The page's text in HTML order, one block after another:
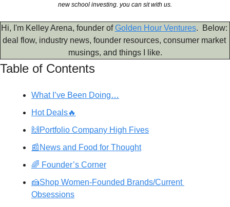
new school investing. you can sit with us.
Hi, I'm Kelley Arena, founder of Golden Hour Ventures.  Below:
deal flow, industry news, founder resources, consumer market
musings, and things I like.
Table of Contents
What I’ve Been Doing…
Hot Deals🔥
🙌Portfolio Company High Fives
📰News and Food for Thought
🌈 Founder’s Corner
🍰Shop Women-Founded Brands/Current
Obsessions